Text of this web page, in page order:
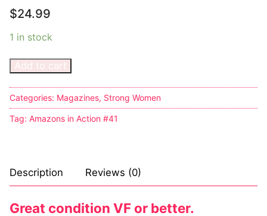
Fashion
Tattoo
Comics Magazines
Strong Women
Sexy Ladies
Big Names
Boots
Men’s Elevator Shoes
$24.99
1 in stock
Add to cart
Categories: Magazines, Strong Women
Tag: Amazons in Action #41
Description Reviews (0)
Great condition VF or better.